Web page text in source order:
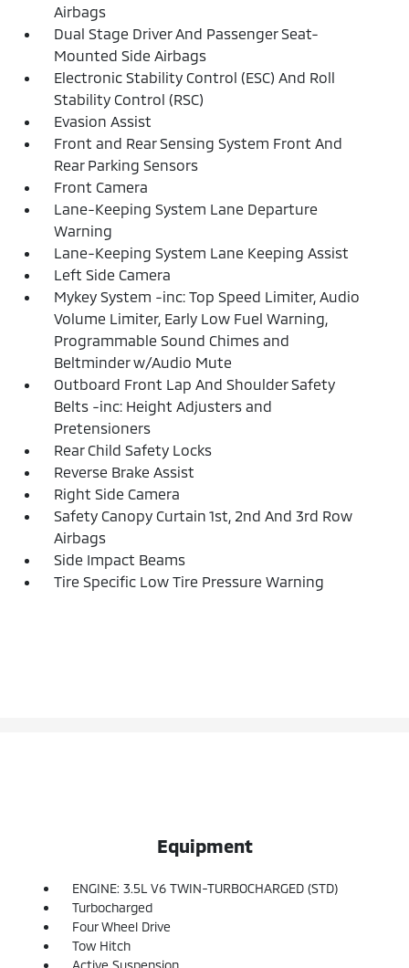
Airbags
Dual Stage Driver And Passenger Seat-
Mounted Side Airbags
Electronic Stability Control (ESC) And Roll
Stability Control (RSC)
Evasion Assist
Front and Rear Sensing System Front And
Rear Parking Sensors
Front Camera
Lane-Keeping System Lane Departure
Warning
Lane-Keeping System Lane Keeping Assist
Left Side Camera
Mykey System -inc: Top Speed Limiter, Audio
Volume Limiter, Early Low Fuel Warning,
Programmable Sound Chimes and
Beltminder w/Audio Mute
Outboard Front Lap And Shoulder Safety
Belts -inc: Height Adjusters and
Pretensioners
Rear Child Safety Locks
Reverse Brake Assist
Right Side Camera
Safety Canopy Curtain 1st, 2nd And 3rd Row
Airbags
Side Impact Beams
Tire Specific Low Tire Pressure Warning
Equipment
ENGINE: 3.5L V6 TWIN-TURBOCHARGED (STD)
Turbocharged
Four Wheel Drive
Tow Hitch
Active Suspension